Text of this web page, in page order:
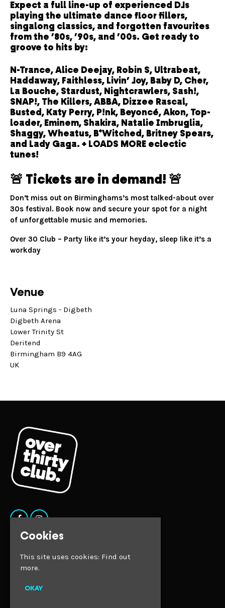
Expect a full line-up of experienced DJs
playing the ultimate dance floor fillers,
singalong classics, and forgotten favourites
from the ’80s, ’90s, and ’00s. Get ready to
groove to hits by:
N-Trance, Alice Deejay, Robin S, Ultrabeat,
Haddaway, Faithless, Livin’ Joy, Baby D, Cher,
La Bouche, Stardust, Nightcrawlers, Sash!,
SNAP!, The Killers, ABBA, Dizzee Rascal,
Busted, Katy Perry, P!nk, Beyoncé, Akon, Top-
loader, Eminem, Shakira, Natalie Imbruglia,
Shaggy, Wheatus, B*Witched, Britney Spears,
and Lady Gaga. + LOADS MORE eclectic
tunes!
🚨 Tickets are in demand! 🚨
Don’t miss out on Birminghams’s most talked-about over
30s festival. Book now and secure your spot for a night
of unforgettable music and memories.
Over 30 Club – Party like it’s your heyday, sleep like it’s a
workday
Venue
Luna Springs - Digbeth
Digbeth Arena
Lower Trinity St
Deritend
Birmingham B9 4AG
UK
Tickets
Faqs
Privacy Policy
Cookies
This site uses cookies: Find out
more.
OKAY